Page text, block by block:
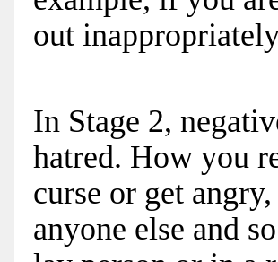
out
In Stage 2,
hatred. How you
curse or get
anyone else and